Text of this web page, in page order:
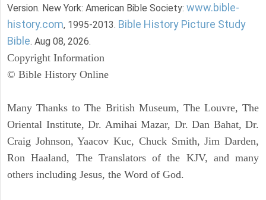
Version. New York: American Bible Society: www.bible-
history.com, 1995-2013. Bible History Picture Study
Bible. Aug 08, 2026.
Copyright Information
© Bible History Online
Many Thanks to The British Museum, The Louvre, The
Oriental Institute, Dr. Amihai Mazar, Dr. Dan Bahat, Dr.
Craig Johnson, Yaacov Kuc, Chuck Smith, Jim Darden,
Ron Haaland, The Translators of the KJV, and many
others including Jesus, the Word of God.